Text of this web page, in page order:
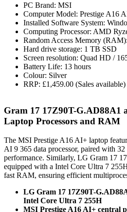
PC Brand: MSI
Computer Model: Prestige A16
Installed Software System:
Computing Processor: AMD
Random Access Memory
Hard drive storage: 1 TB SSD
Screen resolution: Quad HD /
Battery Life: 13 hours
Colour: Silver
RRP: £1,459.00 (Sales available)
Gram 17 17Z90T-G.AD88A1
Laptop Processors and RAM
The MSI Prestige A16 AI+ laptop
AI 9 365 data processor, paired with
performance. Similarly, LG Gram 17
equipped with a Intel Core Ultra 7
fast RAM, ensuring efficient
LG Gram 17 17Z90T-
Intel Core Ultra 7 255H
MSI Prestige A16 AI+ central